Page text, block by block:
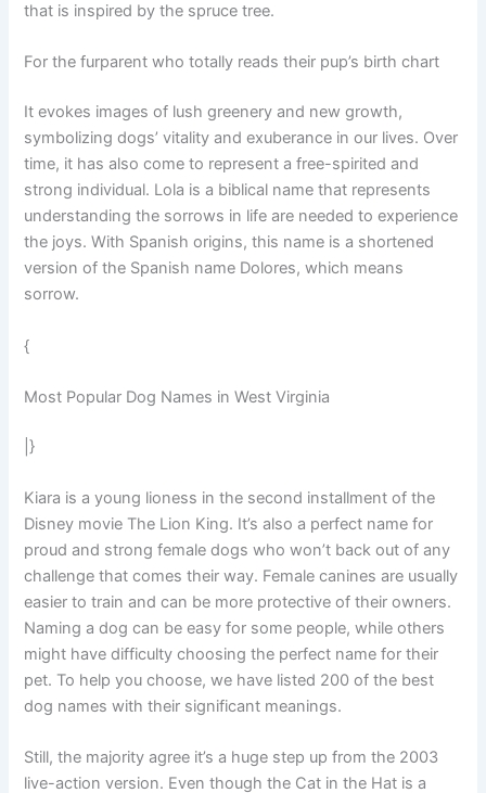
that is inspired by the spruce tree.
For the furparent who totally reads their pup’s birth chart
It evokes images of lush greenery and new growth,
symbolizing dogs’ vitality and exuberance in our lives. Over
time, it has also come to represent a free-spirited and
strong individual. Lola is a biblical name that represents
understanding the sorrows in life are needed to experience
the joys. With Spanish origins, this name is a shortened
version of the Spanish name Dolores, which means
sorrow.
{
Most Popular Dog Names in West Virginia
|}
Kiara is a young lioness in the second installment of the
Disney movie The Lion King. It’s also a perfect name for
proud and strong female dogs who won’t back out of any
challenge that comes their way. Female canines are usually
easier to train and can be more protective of their owners.
Naming a dog can be easy for some people, while others
might have difficulty choosing the perfect name for their
pet. To help you choose, we have listed 200 of the best
dog names with their significant meanings.
Still, the majority agree it’s a huge step up from the 2003
live-action version. Even though the Cat in the Hat is a